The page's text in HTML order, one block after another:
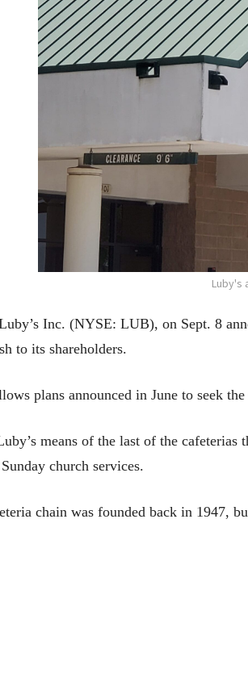
Luby's
Inc. (NYSE: LUB), on Sept. 8
to its shareholders.
plans announced in June to seek
means of the last of the
church services.
chain was founded back in 1947,